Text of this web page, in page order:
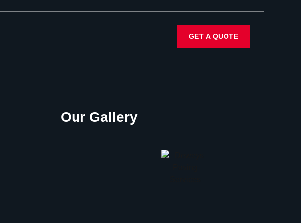
GET A QUOTE
Our Gallery